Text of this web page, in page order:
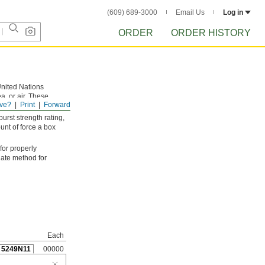
(609) 689-3000 Email Us Log in
ORDER ORDER HISTORY
Forward
Print
Nations
or air. These
package handling.
strength rating,
of force a box
properly
method for
Each
5249N11 00000